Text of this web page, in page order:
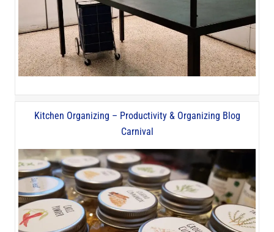
Kitchen Organizing – Productivity & Organizing Blog
Carnival